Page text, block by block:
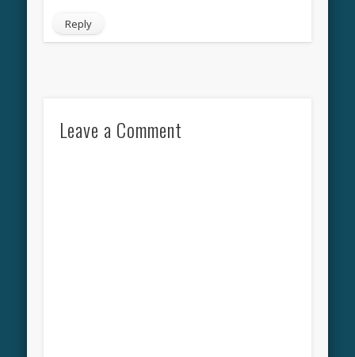
Reply
Leave a Comment